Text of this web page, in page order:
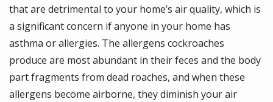
that are detrimental to your home’s air quality, which is
a significant concern if anyone in your home has
asthma or allergies. The allergens cockroaches
produce are most abundant in their feces and the body
part fragments from dead roaches, and when these
allergens become airborne, they diminish your air